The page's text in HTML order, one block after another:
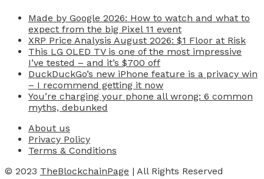
Made by Google 2026: How to watch and what to
expect from the big Pixel 11 event
XRP Price Analysis August 2026: $1 Floor at Risk
This LG OLED TV is one of the most impressive
I’ve tested – and it’s $700 off
DuckDuckGo’s new iPhone feature is a privacy win
– I recommend getting it now
You’re charging your phone all wrong: 6 common
myths, debunked
About us
Privacy Policy
Terms & Conditions
© 2023 TheBlockchainPage | All Rights Reserved